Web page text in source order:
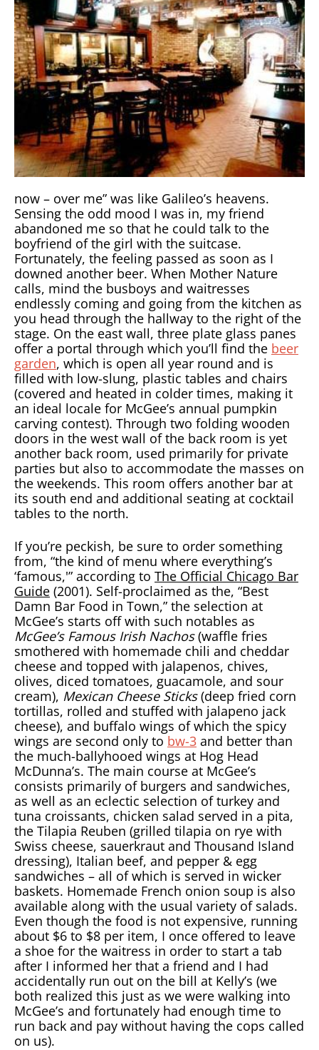
now – over me” was like Galileo’s heavens.
Sensing the odd mood I was in, my friend
abandoned me so that he could talk to the
boyfriend of the girl with the suitcase.
Fortunately, the feeling passed as soon as I
downed another beer. When Mother Nature
calls, mind the busboys and waitresses
endlessly coming and going from the kitchen as
you head through the hallway to the right of the
stage. On the east wall, three plate glass panes
offer a portal through which you’ll find the beer
garden, which is open all year round and is
filled with low-slung, plastic tables and chairs
(covered and heated in colder times, making it
an ideal locale for McGee’s annual pumpkin
carving contest). Through two folding wooden
doors in the west wall of the back room is yet
another back room, used primarily for private
parties but also to accommodate the masses on
the weekends. This room offers another bar at
its south end and additional seating at cocktail
tables to the north.
If you’re peckish, be sure to order something
from, “the kind of menu where everything’s
‘famous,'” according to The Official Chicago Bar
Guide (2001). Self-proclaimed as the, “Best
Damn Bar Food in Town,” the selection at
McGee’s starts off with such notables as
McGee’s Famous Irish Nachos(waffle fries
smothered with homemade chili and cheddar
cheese and topped with jalapenos, chives,
olives, diced tomatoes, guacamole, and sour
cream), Mexican Cheese Sticks(deep fried corn
tortillas, rolled and stuffed with jalapeno jack
cheese), and buffalo wings of which the spicy
wings are second only to bw-3 and better than
the much-ballyhooed wings at Hog Head
McDunna’s. The main course at McGee’s
consists primarily of burgers and sandwiches,
as well as an eclectic selection of turkey and
tuna croissants, chicken salad served in a pita,
the Tilapia Reuben (grilled tilapia on rye with
Swiss cheese, sauerkraut and Thousand Island
dressing), Italian beef, and pepper & egg
sandwiches – all of which is served in wicker
baskets. Homemade French onion soup is also
available along with the usual variety of salads.
Even though the food is not expensive, running
about $6 to $8 per item, I once offered to leave
a shoe for the waitress in order to start a tab
after I informed her that a friend and I had
accidentally run out on the bill at Kelly’s (we
both realized this just as we were walking into
McGee’s and fortunately had enough time to
run back and pay without having the cops called
on us).